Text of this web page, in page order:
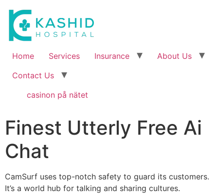
Home Services Insurance
About Us
Contact Us
casinon på nätet
Finest Utterly Free Ai
Chat
CamSurf uses top-notch safety to guard its customers.
It’s a world hub for talking and sharing cultures.